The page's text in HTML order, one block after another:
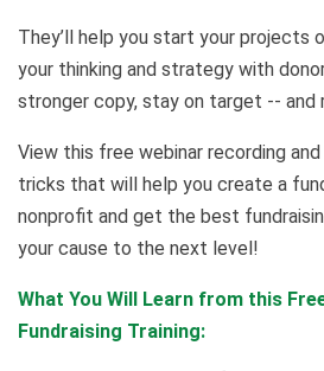
They’ll help you start your projects
your thinking and strategy with
stronger copy, stay on target -- and
View this free webinar recording
tricks that will help you create a
nonprofit and get the best
your cause to the next level!
What You Will Learn from this
Fundraising Training: